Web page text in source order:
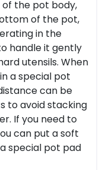
the pot body,
of the pot,
in the
handle it gently
utensils. When
a special pot
can be
to avoid stacking
If you need to
can put a soft
special pot pad